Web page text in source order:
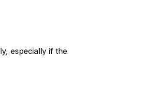
especially if the